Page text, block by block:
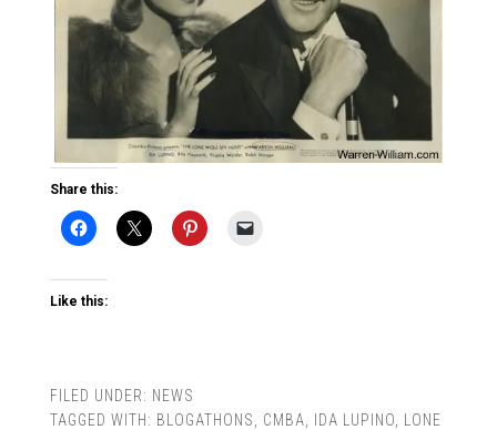
Share this:
Like this:
FILED UNDER: NEWS
TAGGED WITH: BLOGATHONS CMBA IDA LUPINO
LONE